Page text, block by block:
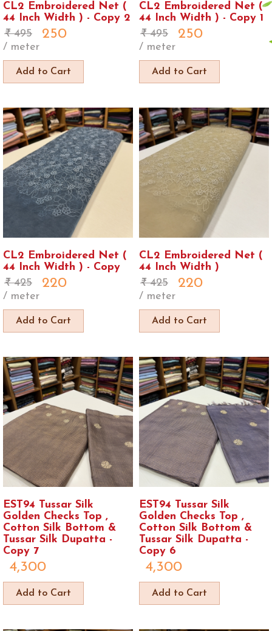
CL2 Embroidered Net (
44 Inch Width ) - Copy 2
495
250
/ meter
Add to Cart
CL2 Embroidered Net (
44 Inch Width ) - Copy 1
495
250
/ meter
Add to Cart
CL2 Embroidered Net (
44 Inch Width ) - Copy
425
220
/ meter
Add to Cart
CL2 Embroidered Net (
44 Inch Width )
425
220
/ meter
Add to Cart
EST94 Tussar Silk
Golden Checks Top ,
Cotton Silk Bottom &
Tussar Silk Dupatta -
Copy 7
4,300
Add to Cart
EST94 Tussar Silk
Golden Checks Top ,
Cotton Silk Bottom &
Tussar Silk Dupatta -
Copy 6
4,300
Add to Cart